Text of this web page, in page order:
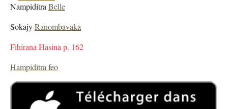
Nampiditra Belle
SokajyRanombavaka
Fihirana Hasina p. 162
Hampiditra feo